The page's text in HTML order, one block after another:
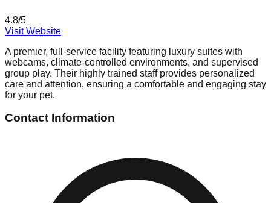
4.8/5
Visit Website
A premier, full-service facility featuring luxury suites with
webcams, climate-controlled environments, and supervised
group play. Their highly trained staff provides personalized
care and attention, ensuring a comfortable and engaging stay
for your pet.
Contact Information